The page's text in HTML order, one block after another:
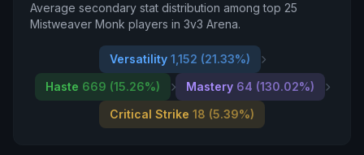
Average secondary stat distribution among top 25
Mistweaver Monk players in 3v3 Arena.
Versatility 1,152 (21.33%)
Haste 669 (15.26%) Mastery 64 (130.02%)
Critical Strike 18 (5.39%)